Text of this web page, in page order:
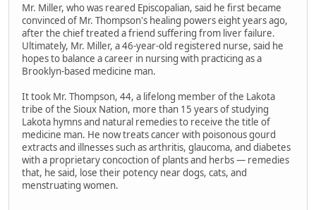
Mr. Miller, who was reared Episcopalian, said he first became
convinced of Mr. Thompson's healing powers eight years ago,
after the chief treated a friend suffering from liver failure.
Ultimately, Mr. Miller, a 46-year-old registered nurse, said he
hopes to balance a career in nursing with practicing as a
Brooklyn-based medicine man.
It took Mr. Thompson, 44, a lifelong member of the Lakota
tribe of the Sioux Nation, more than 15 years of studying
Lakota hymns and natural remedies to receive the title of
medicine man. He now treats cancer with poisonous gourd
extracts and illnesses such as arthritis, glaucoma, and diabetes
with a proprietary concoction of plants and herbs — remedies
that, he said, lose their potency near dogs, cats, and
menstruating women.